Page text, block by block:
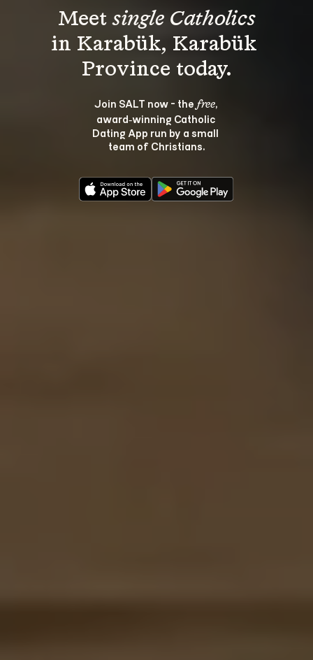
Meet single Catholics
in Karabük, Karabük
Join SALT now - the free,
award‑winning Catholic
Dating App run by a small
team of Christians.